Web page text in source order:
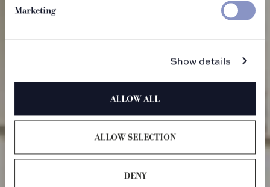
Marketing
Show details
ALLOW ALL
ALLOW SELECTION
DENY